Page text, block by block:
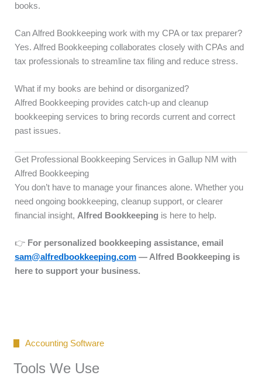
books.
Can Alfred Bookkeeping work with my CPA or tax preparer?
Yes. Alfred Bookkeeping collaborates closely with CPAs and
tax professionals to streamline tax filing and reduce stress.
What if my books are behind or disorganized?
Alfred Bookkeeping provides catch-up and cleanup
bookkeeping services to bring records current and correct
past issues.
Get Professional Bookkeeping Services in Gallup NM with
Alfred Bookkeeping
You don’t have to manage your finances alone. Whether you
need ongoing bookkeeping, cleanup support, or clearer
financial insight, Alfred Bookkeeping is here to help.
👉 For personalized bookkeeping assistance, email
sam@alfredbookkeeping.com — Alfred Bookkeeping is
here to support your business.
Accounting Software
Tools We Use